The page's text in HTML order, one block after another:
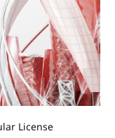
License